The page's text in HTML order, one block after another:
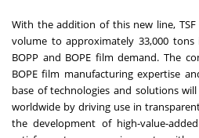
With the addition of this new line,
volume to approximately 33,000
BOPP and BOPE film demand. The
BOPE film manufacturing expertise
base of technologies and solutions
worldwide by driving use in
the development of high-value-